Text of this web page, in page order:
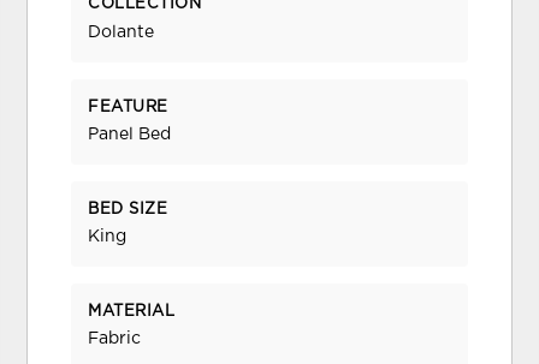
COLLECTION
Dolante
FEATURE
Panel Bed
BED SIZE
King
MATERIAL
Fabric